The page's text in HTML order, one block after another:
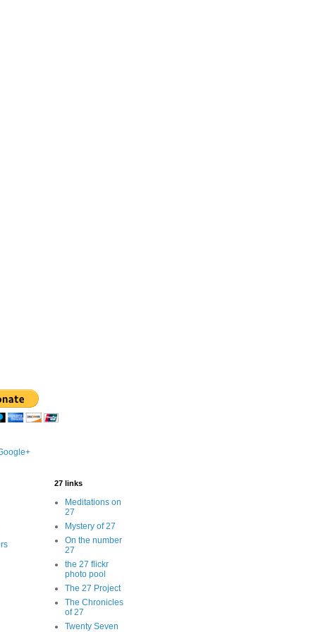
27 links
Meditations on
27
Mystery of 27
On the number
27
the 27 flickr
photo pool
The 27 Project
The Chronicles
of 27
Twenty Seven